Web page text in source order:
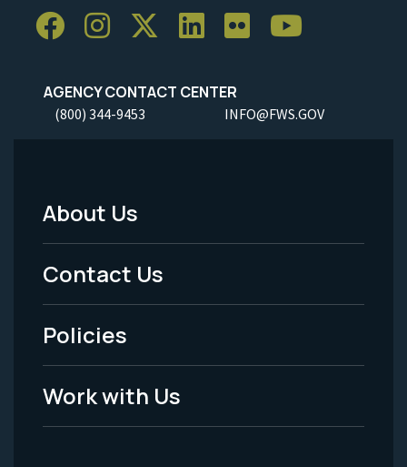
AGENCY CONTACT CENTER
(800) 344-9453 INFO@FWS.GOV
Footer
Menu
-
Legal
About Us
Contact Us
Policies
Work with Us